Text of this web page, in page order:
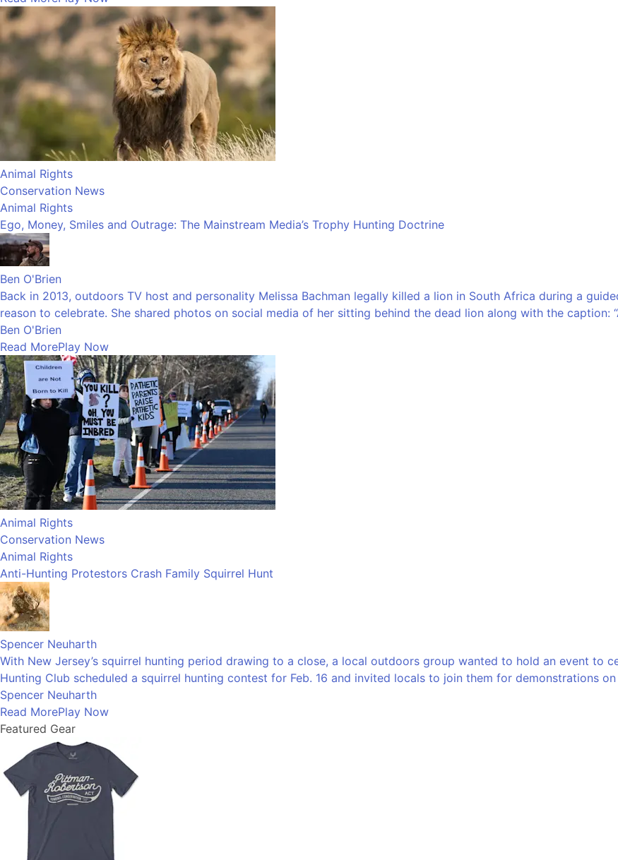
Animal Rights
Conservation News
Animal Rights
Ego, Money, Smiles and Outrage: The Mainstream Media’s Trophy Hunting Doctrine
Ben O'Brien
Back in 2013, outdoors TV host and personality Melissa Bachman legally killed a lion in South Africa during a
reason to celebrate. She shared photos on social media of her sitting behind the dead lion along with the caption:
Ben O'Brien
Read MorePlay Now
Animal Rights
Conservation News
Animal Rights
Anti-Hunting Protestors Crash Family Squirrel Hunt
Spencer Neuharth
With New Jersey’s squirrel hunting period drawing to a close, a local outdoors group wanted to hold an event to
Hunting Club scheduled a squirrel hunting contest for Feb. 16 and invited locals to join them for demonstrations on
Spencer Neuharth
Read MorePlay Now
Featured Gear